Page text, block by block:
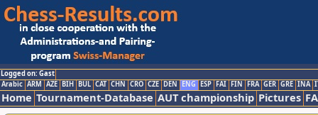
Logged on: Gast
Arabic ARM AZE BIH BUL CAT CHN CRO CZE DEN ENG ESP FAI FIN FRA GER GRE INA
Home Tournament-Database AUT championship Pictures